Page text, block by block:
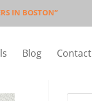
IN BOSTON”
Blog Contact